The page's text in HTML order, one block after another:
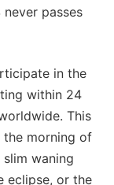
passes
in the
within 24
This
morning of
waning
eclipse, or the